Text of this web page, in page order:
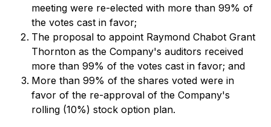
meeting were re-elected with more than 99% of
the votes cast in favor;
The proposal to appoint Raymond Chabot Grant
Thornton as the Company's auditors received
more than 99% of the votes cast in favor; and
More than 99% of the shares voted were in
favor of the re-approval of the Company's
rolling (10%) stock option plan.